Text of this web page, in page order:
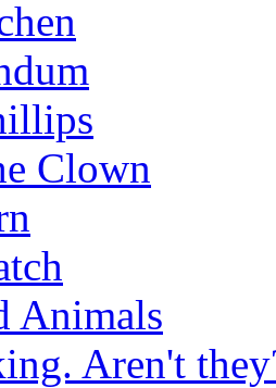
Clown
Animals
Aren't